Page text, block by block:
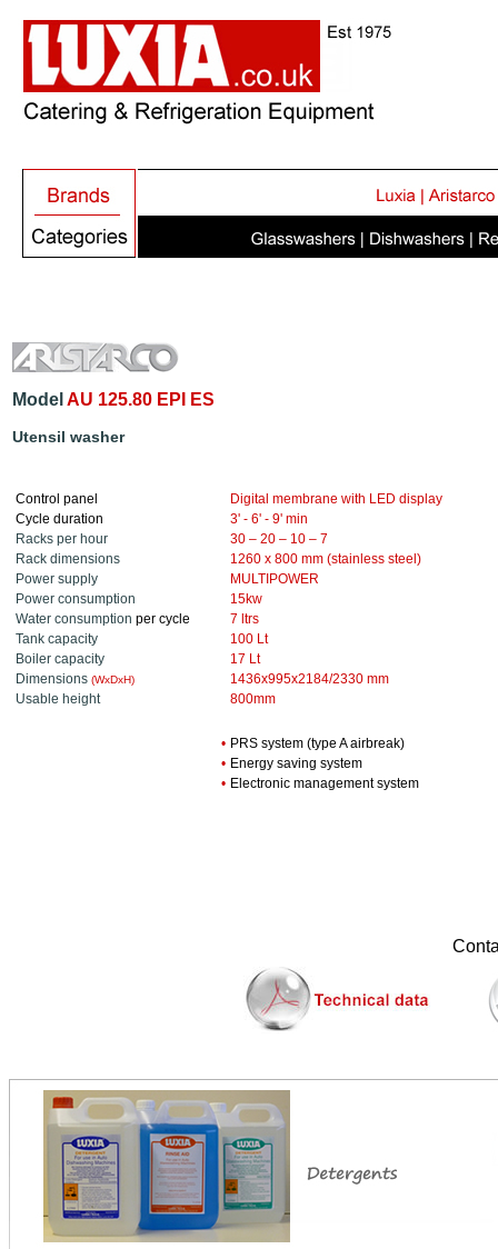
Model AU 125.80 EPI ES
Utensil washer
Control panel
Digital membrane with LED display
Cycle duration
3' - 6' - 9' min
Racks per hour
30 – 20 – 10 – 7
Rack dimensions
1260 x 800 mm (stainless steel)
Power supply
MULTIPOWER
Power consumption
15kw
Water consumption per cycle
7 ltrs
Tank capacity
100 Lt
Boiler capacity
17 Lt
Dimensions (WxDxH)
1436x995x2184/2330 mm
Usable height
800mm
• PRS system (type A airbreak)
• Energy saving system
• Electronic management system